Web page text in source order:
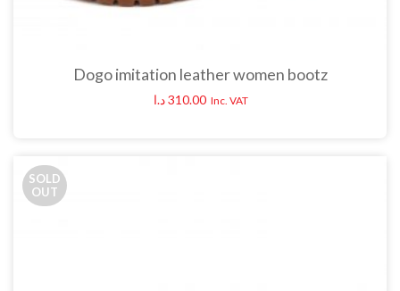
Dogo imitation leather women bootz
310.00د.ا Inc. VAT
SOLD
OUT